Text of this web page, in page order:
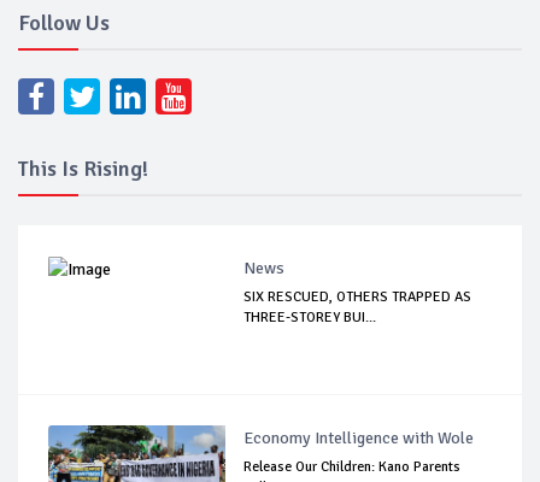
Follow Us
This Is Rising!
News
SIX RESCUED, OTHERS TRAPPED AS
THREE-STOREY BUI...
Economy Intelligence with Wole
Release Our Children: Kano Parents